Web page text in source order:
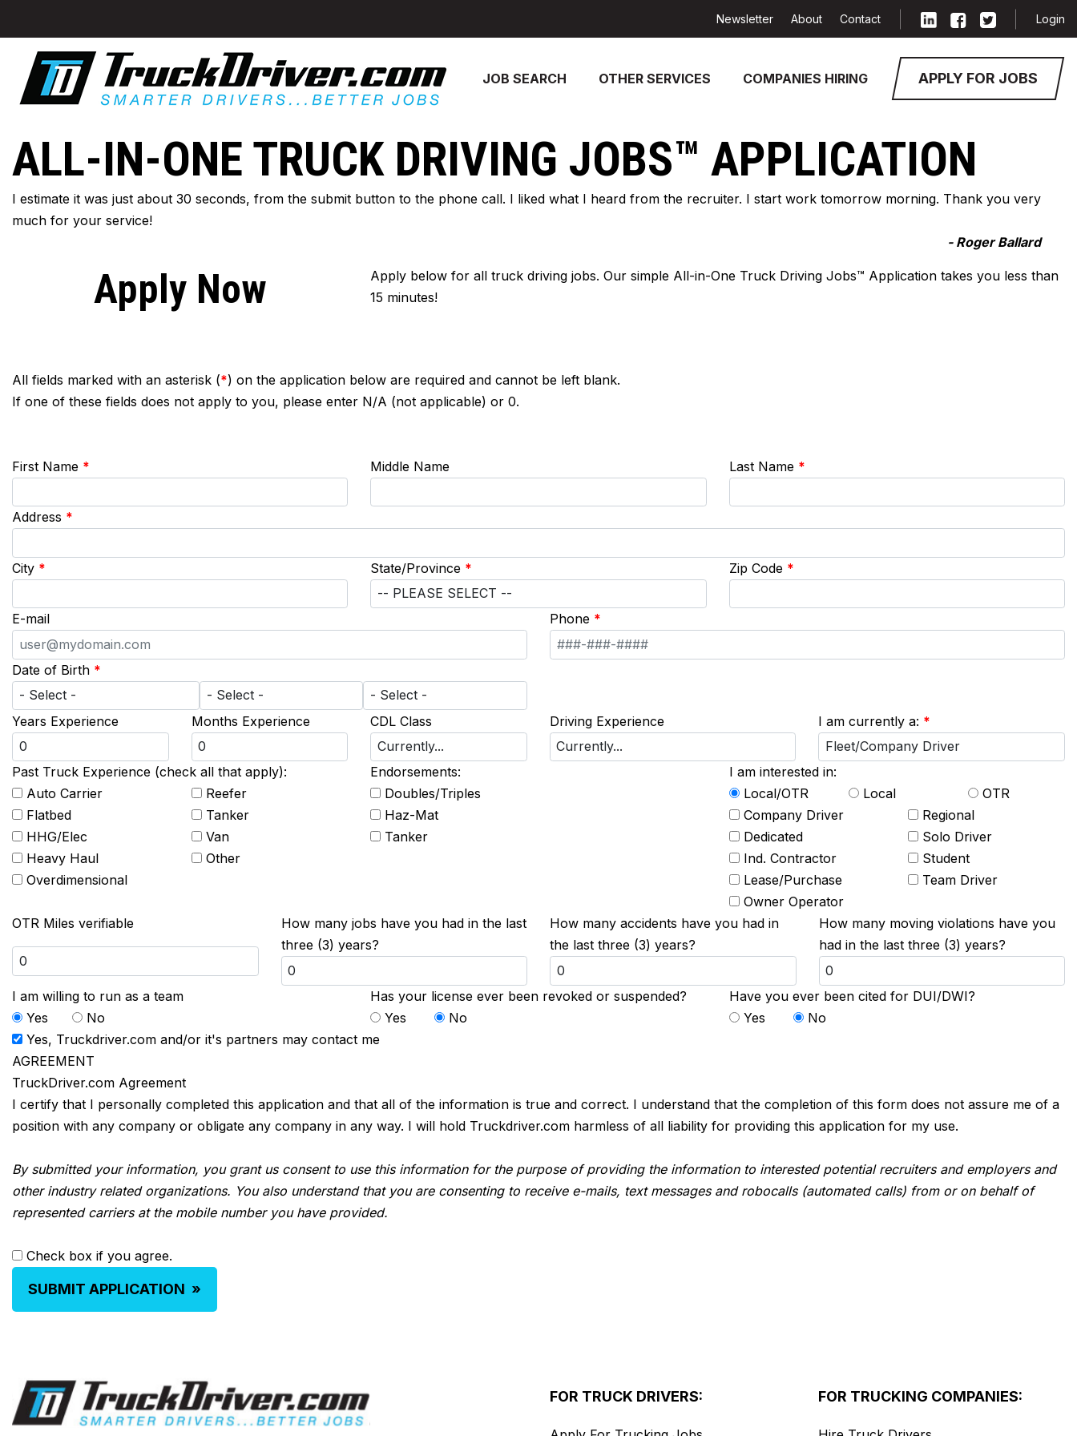
JOB SEARCH OTHER SERVICES COMPANIES HIRING APPLY FOR JOBS
Newsletter About Contact Login
ALL-IN-ONE TRUCK DRIVING JOBS™ APPLICATION
I estimate it was just about 30 seconds, from the submit button to the phone call. I liked what I heard from the recruiter. I start work tomorrow morning. Thank you very
much for your service!
- Roger Ballard
Apply Now
Apply below for all truck driving jobs. Our simple All-in-One Truck Driving Jobs™ Application takes you less than
15 minutes!
All fields marked with an asterisk (*) on the application below are required and cannot be left blank.
If one of these fields does not apply to you, please enter N/A (not applicable) or 0.
First Name * Middle Name Last Name *
Address *
City * State/Province * Zip Code *
E-mail Phone *
Date of Birth *
Years Experience Months Experience CDL Class Driving Experience I am currently a: *
Past Truck Experience (check all that apply):
Auto Carrier
Flatbed
HHG/Elec
Heavy Haul
Overdimensional
Reefer
Tanker
Van
Other
Endorsements:
Doubles/Triples
Haz-Mat
Tanker
I am interested in:
Local/OTR
Local
OTR
Company Driver
Dedicated
Ind. Contractor
Lease/Purchase
Owner Operator
Regional
Solo Driver
Student
Team Driver
OTR Miles verifiable
How many jobs have you had in the last
three (3) years?
How many accidents have you had in
the last three (3) years?
How many moving violations have you
had in the last three (3) years?
I am willing to run as a team
Yes
No
Has your license ever been revoked or suspended?
Yes
No
Have you ever been cited for DUI/DWI?
Yes
No
Yes, Truckdriver.com and/or it's partners may contact me
AGREEMENT
TruckDriver.com Agreement
I certify that I personally completed this application and that all of the information is true and correct. I understand that the completion of this form does not assure me of a
position with any company or obligate any company in any way. I will hold Truckdriver.com harmless of all liability for providing this application for my use.
By submitted your information, you grant us consent to use this information for the purpose of providing the information to interested potential recruiters and employers and
other industry related organizations. You also understand that you are consenting to receive e-mails, text messages and robocalls (automated calls) from or on behalf of
represented carriers at the mobile number you have provided.
Check box if you agree.
SUBMIT APPLICATION »
FOR TRUCK DRIVERS: FOR TRUCKING COMPANIES: